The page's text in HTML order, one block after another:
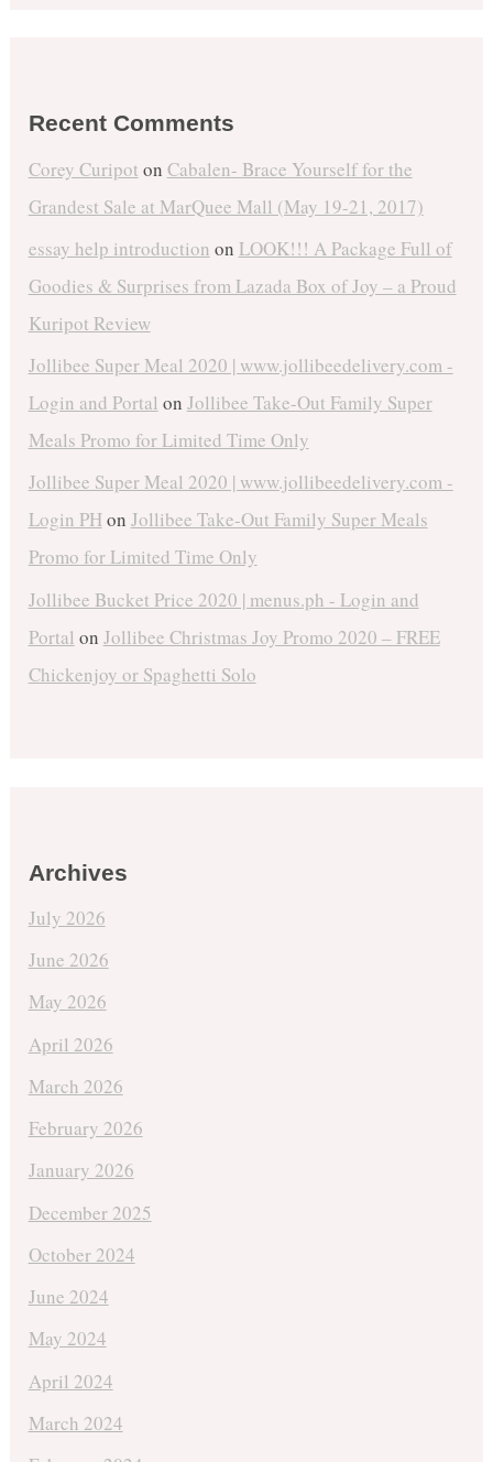
Recent Comments
Corey Curipot on Cabalen- Brace Yourself for the
Grandest Sale at MarQuee Mall (May 19-21, 2017)
essay help introduction on LOOK!!! A Package Full of
Goodies & Surprises from Lazada Box of Joy – a Proud
Kuripot Review
Jollibee Super Meal 2020 | www.jollibeedelivery.com -
Login and Portal on Jollibee Take-Out Family Super
Meals Promo for Limited Time Only
Jollibee Super Meal 2020 | www.jollibeedelivery.com -
Login PHon Jollibee Take-Out Family Super Meals
Promo for Limited Time Only
Jollibee Bucket Price 2020 | menus.ph - Login and
Portal on Jollibee Christmas Joy Promo 2020 – FREE
Chickenjoy or Spaghetti Solo
Archives
July 2026
June 2026
May 2026
April 2026
March 2026
February 2026
January 2026
December 2025
October 2024
June 2024
May 2024
April 2024
March 2024